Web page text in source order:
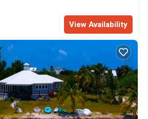
View Availability